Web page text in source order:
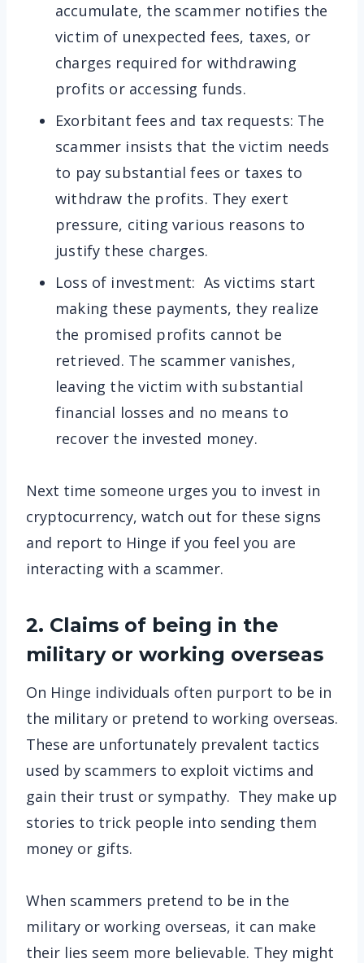
accumulate, the scammer notifies the
victim of unexpected fees, taxes, or
charges required for withdrawing
profits or accessing funds.
Exorbitant fees and tax requests: The
scammer insists that the victim needs
to pay substantial fees or taxes to
withdraw the profits. They exert
pressure, citing various reasons to
justify these charges.
Loss of investment: As victims start
making these payments, they realize
the promised profits cannot be
retrieved. The scammer vanishes,
leaving the victim with substantial
financial losses and no means to
recover the invested money.
Next time someone urges you to invest in
cryptocurrency, watch out for these signs
and report to Hinge if you feel you are
interacting with a scammer.
2. Claims of being in the
military or working overseas
On Hinge individuals often purport to be in
the military or pretend to working overseas.
These are unfortunately prevalent tactics
used by scammers to exploit victims and
gain their trust or sympathy. They make up
stories to trick people into sending them
money or gifts.
When scammers pretend to be in the
military or working overseas, it can make
their lies seem more believable. They might